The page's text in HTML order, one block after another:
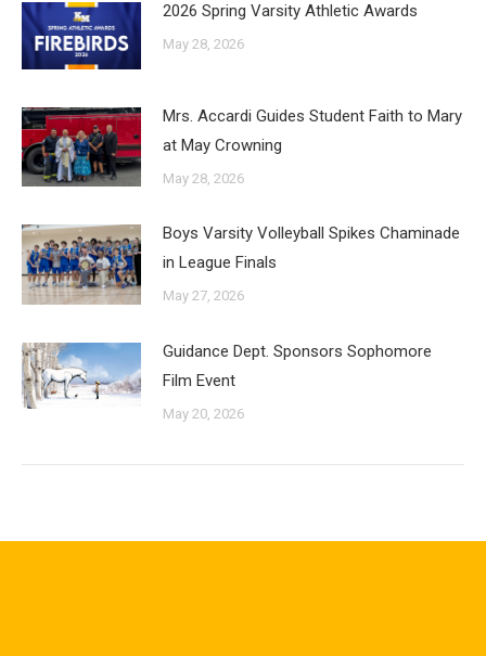
2026 Spring Varsity Athletic Awards
May 28, 2026
Mrs. Accardi Guides Student Faith to Mary
at May Crowning
May 28, 2026
Boys Varsity Volleyball Spikes Chaminade
in League Finals
May 27, 2026
Guidance Dept. Sponsors Sophomore
Film Event
May 20, 2026